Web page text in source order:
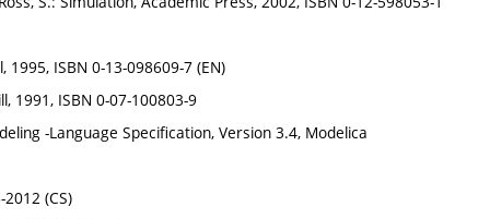
ISBN 0-13-098609-7 (EN)
1991, ISBN 0-07-100803-9
-Language Specification, Version 3.4, Modelica
(CS)